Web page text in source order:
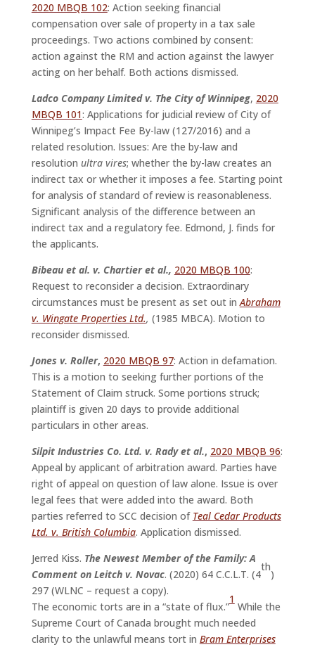
2020 MBQB 102: Action seeking financial
compensation over sale of property in a tax sale
proceedings. Two actions combined by consent:
action against the RM and action against the lawyer
acting on her behalf. Both actions dismissed.
Ladco Company Limited v. The City of Winnipeg, 2020
MBQB 101: Applications for judicial review of City of
Winnipeg’s Impact Fee By-law (127/2016) and a
related resolution. Issues: Are the by-law and
resolution ultra vires; whether the by-law creates an
indirect tax or whether it imposes a fee. Starting point
for analysis of standard of review is reasonableness.
Significant analysis of the difference between an
indirect tax and a regulatory fee. Edmond, J. finds for
the applicants.
Bibeau et al. v. Chartier et al., 2020 MBQB 100:
Request to reconsider a decision. Extraordinary
circumstances must be present as set out inAbraham
v. Wingate Properties Ltd., (1985 MBCA). Motion to
reconsider dismissed.
Jones v. Roller, 2020 MBQB 97: Action in defamation.
This is a motion to seeking further portions of the
Statement of Claim struck. Some portions struck;
plaintiff is given 20 days to provide additional
particulars in other areas.
Silpit Industries Co. Ltd. v. Rady et al., 2020 MBQB 96:
Appeal by applicant of arbitration award. Parties have
right of appeal on question of law alone. Issue is over
legal fees that were added into the award. Both
parties referred to SCC decision of Teal Cedar Products
Ltd. v. British Columbia. Application dismissed.
Jerred Kiss. The Newest Member of the Family: A
Comment on Leitch v. Novac. (2020) 64 C.C.L.T. (4
th
)
297 (WLNC – request a copy).
The economic torts are in a “state of flux.”
1
While the
Supreme Court of Canada brought much needed
clarity to the unlawful means tort in Bram Enterprises